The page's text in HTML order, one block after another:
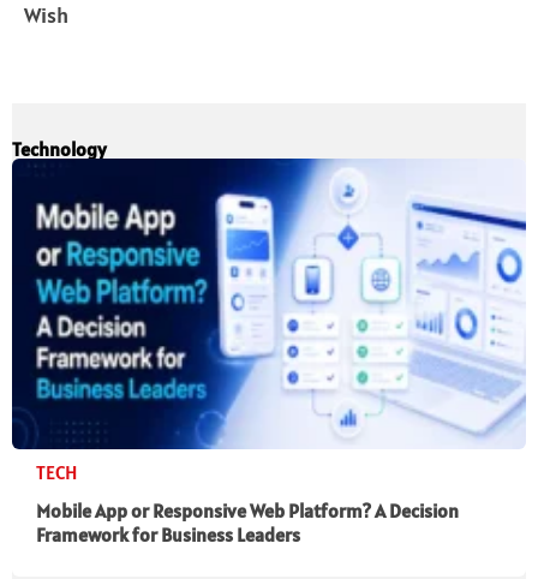
Wish
Technology
TECH
Mobile App or Responsive Web Platform? A Decision
Framework for Business Leaders